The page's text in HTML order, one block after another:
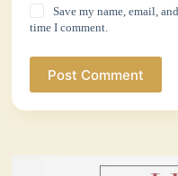
Save my name, email,
time I comment.
Post Comment